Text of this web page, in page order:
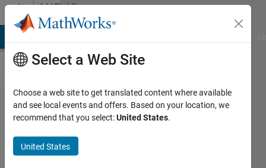
Skip to contentMATLAB
Answers
How to access
JAVA
Classes/Methods
in matlab
Select a Web Site
Choose a web site to get translated content where available
and see local events and offers. Based on your location, we
recommend that you select:United States.
United States